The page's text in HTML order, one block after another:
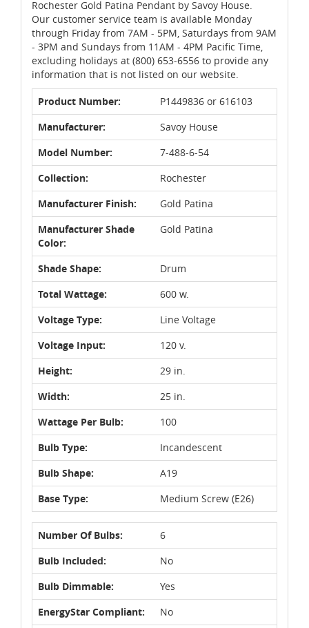
Rochester Gold Patina Pendant by Savoy House.
Our customer service team is available Monday
through Friday from 7AM - 5PM, Saturdays from 9AM
- 3PM and Sundays from 11AM - 4PM Pacific Time,
excluding holidays at (800) 653-6556 to provide any
information that is not listed on our website.
Product Number:
P1449836 or 616103
Manufacturer:
Savoy House
Model Number:
7-488-6-54
Collection:
Rochester
Manufacturer Finish:
Gold Patina
Manufacturer Shade
Color:
Gold Patina
Shade Shape:
Drum
Total Wattage:
600 w.
Voltage Type:
Line Voltage
Voltage Input:
120 v.
Height:
29 in.
Width:
25 in.
Wattage Per Bulb:
100
Bulb Type:
Incandescent
Bulb Shape:
A19
Base Type:
Medium Screw (E26)
Number Of Bulbs:
6
Bulb Included:
No
Bulb Dimmable:
Yes
EnergyStar Compliant:
No